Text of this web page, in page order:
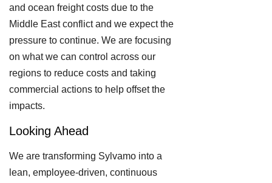
and ocean freight costs due to the
Middle East conflict and we expect the
pressure to continue. We are focusing
on what we can control across our
regions to reduce costs and taking
commercial actions to help offset the
impacts.
Looking Ahead
We are transforming Sylvamo into a
lean, employee-driven, continuous